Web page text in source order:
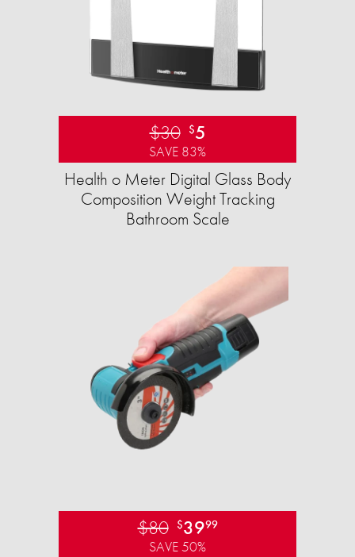
$30 $5
SAVE 83%
Health o Meter Digital Glass Body
Composition Weight Tracking
Bathroom Scale​
$80 $3999
SAVE 50%